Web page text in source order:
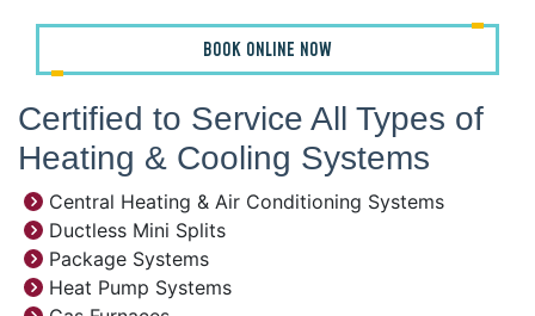
BOOK ONLINE NOW
Certified to Service All Types of
Heating & Cooling Systems
Central Heating & Air Conditioning Systems
Ductless Mini Splits
Package Systems
Heat Pump Systems